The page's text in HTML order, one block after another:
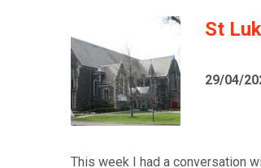
St
29/04/
This week I had a conversation